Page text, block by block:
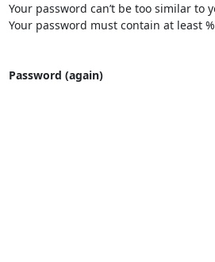
Your password can’t be too similar
Your password must contain at least
Password (again)